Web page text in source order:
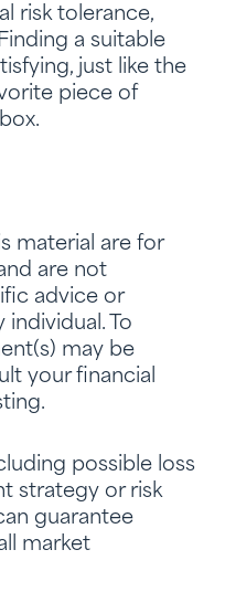
risk tolerance,
a suitable
just like the
piece of
material are for
are not
advice or
To
may be
your financial
possible loss
strategy or risk
guarantee
market